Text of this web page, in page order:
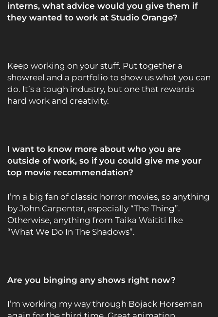
interns, what advice would you give them if
they wanted to work at Studio Orange?
Keep working on your stuff. Put together a
showreel and a portfolio to show us what you can
do. It’s a tough industry, but one that rewards
hard work and creativity.
I want to know more about who you are
outside of work, so if you could give me your
top movie recommendation?
I’m a big fan of classic horror movies, so anything
by John Carpenter, especially “The Thing”.
Otherwise, anything from Taika Waititi like
“What We Do In The Shadows”.
Are you binging any shows right now?
I’m working my way through Bojack Horseman